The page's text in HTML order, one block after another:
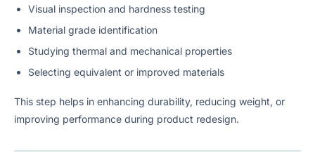
Visual inspection and hardness testing
Material grade identification
Studying thermal and mechanical properties
Selecting equivalent or improved materials
This step helps in enhancing durability, reducing weight, or
improving performance during product redesign.